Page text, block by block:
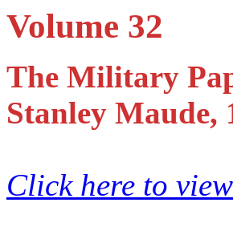
Volume 32
The Military
Stanley Maude,
Click here to